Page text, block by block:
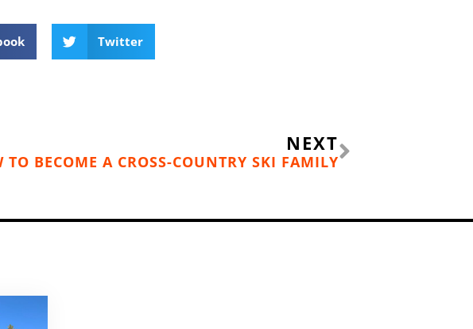
Twitter
NEXT
TO BECOME A CROSS-COUNTRY SKI FAMILY